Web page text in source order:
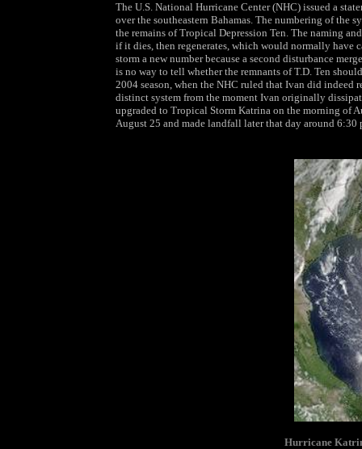
The U.S. National Hurricane Center (NHC) issued a
over the southeastern Bahamas. The numbering of the
the remains of Tropical Depression Ten. The naming
if it dies, then regenerates, which would normally have
storm a new number because a second disturbance
is no way to tell whether the remnants of T.D. Ten
2004 season, when the NHC ruled that Ivan did indeed
distinct system from the moment Ivan originally
upgraded to Tropical Storm Katrina on the morning of
August 25 and made landfall later that day around
Hurricane